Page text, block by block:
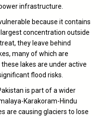
infrastructure.
because it contains
concentration outside
they leave behind
many of which are
lakes are under active
flood risks.
is part of a wider
Karakoram-Hindu
are causing glaciers to lose